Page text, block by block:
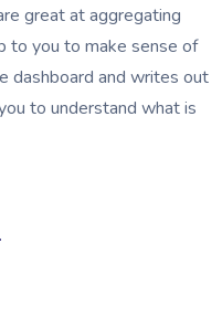
great at aggregating
to you to make sense of
dashboard and writes out
to understand what is